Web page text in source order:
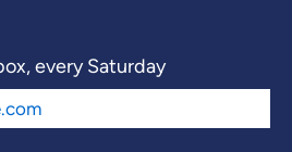
every Saturday